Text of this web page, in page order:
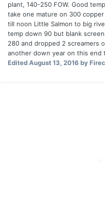
plant, 140-250 FOW. Good
take one mature on 300
till noon Little Salmon to big
temp down 90 but blank
280 and dropped 2 screamers
another down year on this end
EditedAugust 13, 2016 by